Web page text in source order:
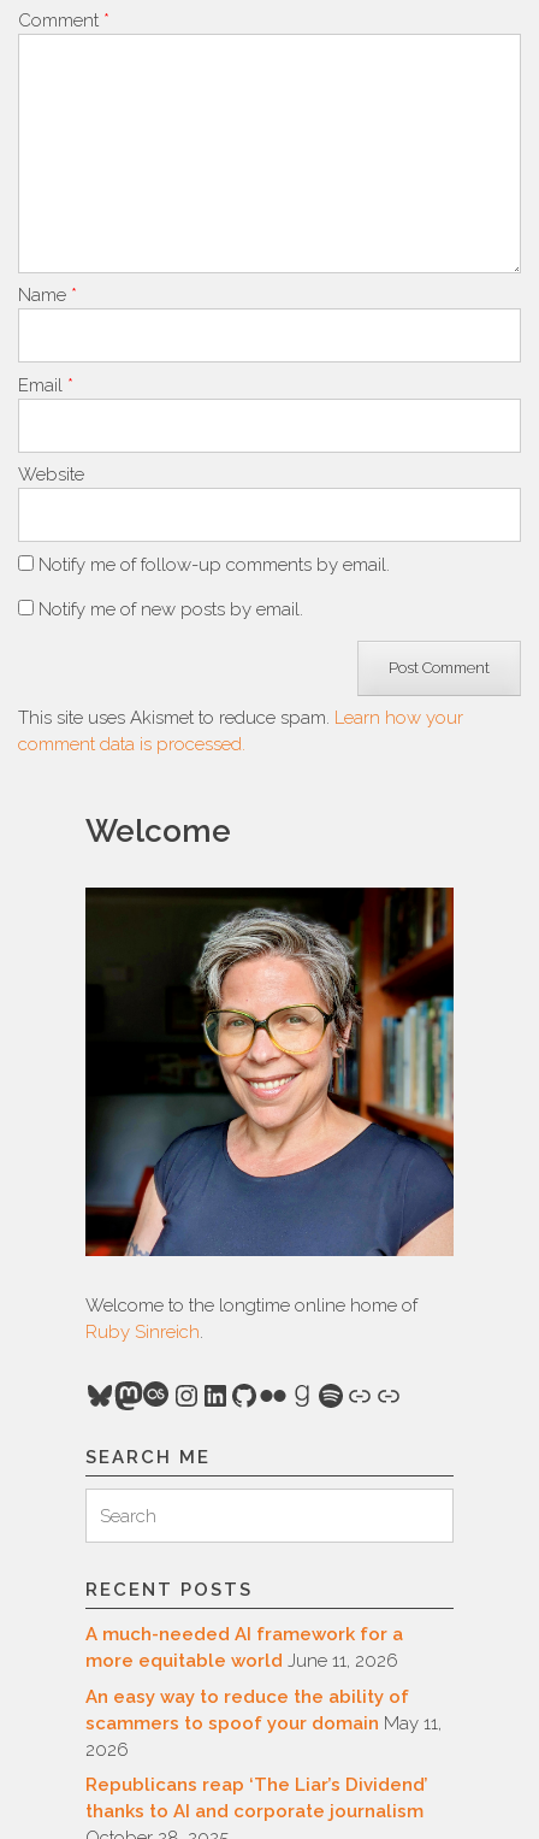
Comment *
Name *
Email *
Website
Notify me of follow-up comments by email.
Notify me of new posts by email.
This site uses Akismet to reduce spam. Learn how your
comment data is processed.
Welcome
Welcome to the longtime online home of
Ruby Sinreich.
Bluesky
Mastodon
Last.fm
Instagram
LinkedIn
GitHub
FlickrGoodreads
Spotify
Link
Link
SEARCH ME
for:
Search
RECENT POSTS
A much-needed AI framework for a
more equitable world June 11, 2026
An easy way to reduce the ability of
scammers to spoof your domain May 11,
2026
Republicans reap ‘The Liar’s Dividend’
thanks to AI and corporate journalism